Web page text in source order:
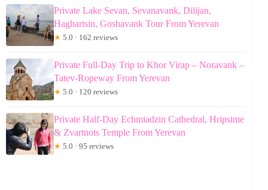
Private Lake Sevan, Sevanavank, Dilijan,
Haghartsin, Goshavank Tour From Yerevan
★ 5.0 · 162 reviews
Private Full-Day Trip to Khor Virap – Noravank –
Tatev-Ropeway From Yerevan
★ 5.0 · 120 reviews
Private Half-Day Echmiadzin Cathedral, Hripsime
& Zvartnots Temple From Yerevan
★ 5.0 · 95 reviews